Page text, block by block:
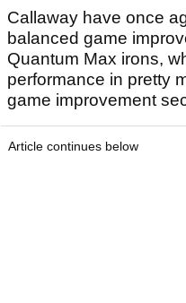
Callaway have once
balanced game
Quantum Max irons,
performance in pretty
game improvement
Article continues below